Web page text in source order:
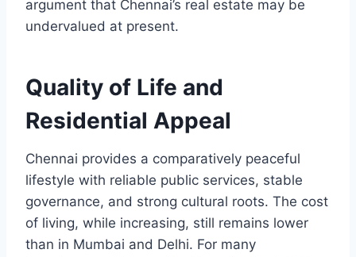
argument that Chennai’s real estate may be
undervalued at present.
Quality of Life and
Residential Appeal
Chennai provides a comparatively peaceful
lifestyle with reliable public services, stable
governance, and strong cultural roots. The cost
of living, while increasing, still remains lower
than in Mumbai and Delhi. For many